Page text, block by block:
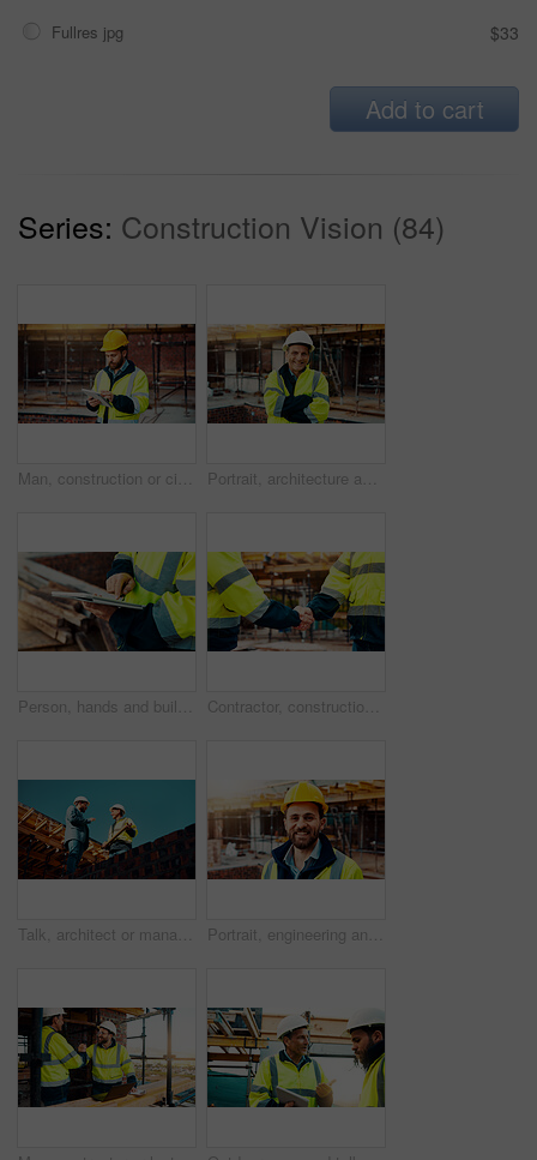
Fullres jpg $33
Add to cart
Series: Construction Vision (84)
Man, construction or civil engineering with tablet in scaffolding for building inspection on site. Male person, architect or security check with technology for architecture development or maintenance Portrait, architecture and man with arms crossed, construction site and urban development. Mature person, renovation and employee in city, civil engineering and pride for project or inspection
Person, hands and builder with tablet in construction site for building inspection or maintenance. Contractor, technology or checklist with material for civil engineering, inventory or safety check Contractor, construction and handshake with agreement on site for architecture partnership or deal. Team, civil engineer or employees shaking hands with colleague for b2b or building development
Talk, architect or manager with blueprint for construction design, building update or teamwork. Low angle, men or project foreman with floor plan on roof for progress, quality control or architecture Portrait, engineering and man with smile, construction site and urban development. Happy, person and employee with architecture, outdoor and helmet for safety, infrastructure and remodeling project